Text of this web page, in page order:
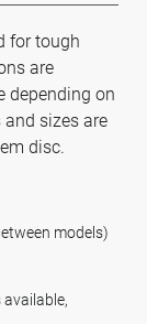
for tough
are
depending on
sizes are
disc.
models)